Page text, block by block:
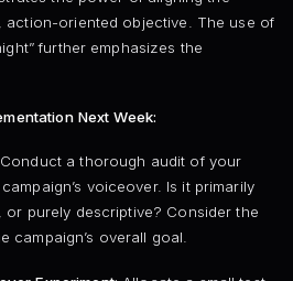
action-oriented objective. The use of
further emphasizes the
Next Week:
Conduct a thorough audit of your
voiceover. Is it primarily
or purely descriptive? Consider the
campaign’s overall goal.